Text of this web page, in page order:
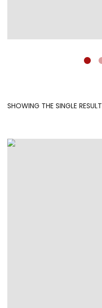
SHOWING THE SINGLE RESULT